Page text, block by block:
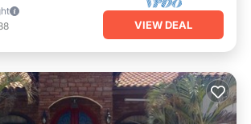
VIEW DEAL